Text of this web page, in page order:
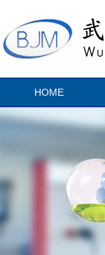
HOME